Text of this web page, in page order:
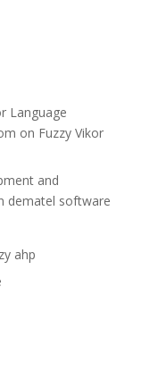
Language
on Fuzzy Vikor
and
dematel software
ahp